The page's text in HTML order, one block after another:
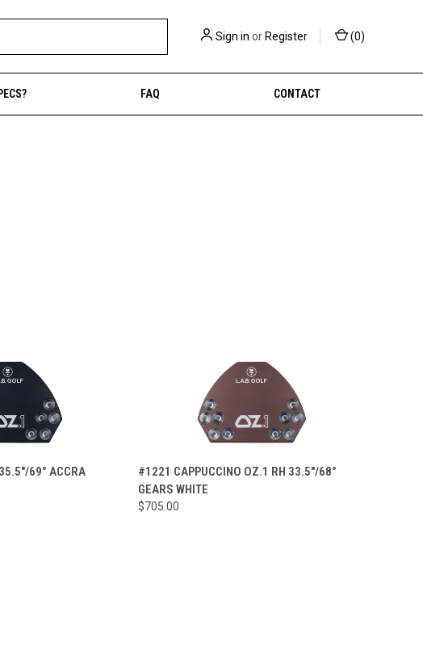
Sign in orRegister (0)
FAQ CONTACT
VIEW OPTIONS
69° ACCRA
QUICK VIEW VIEW OPTIONS
Compare
#1221 CAPPUCCINO OZ.1 RH 33.5"/68°
GEARS WHITE
$705.00